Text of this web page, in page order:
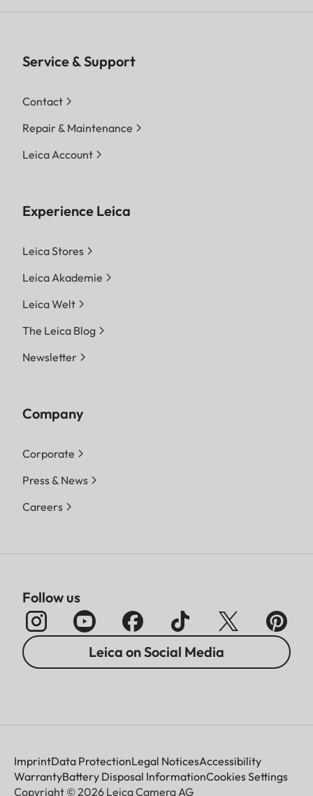
Service & Support
Contact
Repair & Maintenance
Leica Account
Experience Leica
Leica Stores
Leica Akademie
Leica Welt
The Leica Blog
Newsletter
Company
Corporate
Press & News
Careers
Follow us
Leica on Social Media
ImprintData ProtectionLegal NoticesAccessibility
WarrantyBattery Disposal InformationCookies Settings
Copyright © 2026 Leica Camera AG